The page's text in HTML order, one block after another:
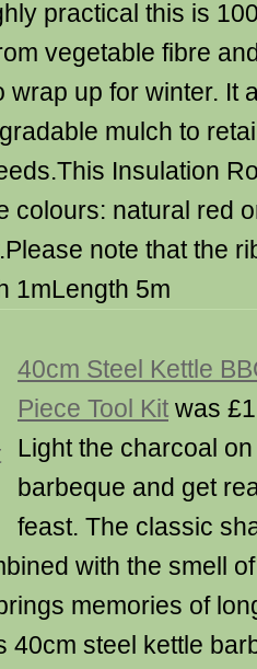
practical this is
vegetable fibre
wrap up for winter. It
mulch to
Insulation
colours: natural red
note that the
1mLength 5m
40cm Steel Kettle
Piece Tool Kit was
Light the charcoal
barbeque and get
feast. The classic
with the smell
memories of
40cm steel kettle